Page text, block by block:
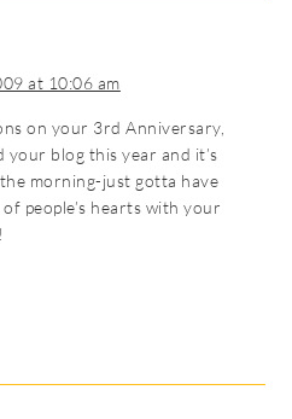
at 10:06 am
on your 3rd Anniversary,
blog this year and it’s
morning-just gotta have
people’s hearts with your